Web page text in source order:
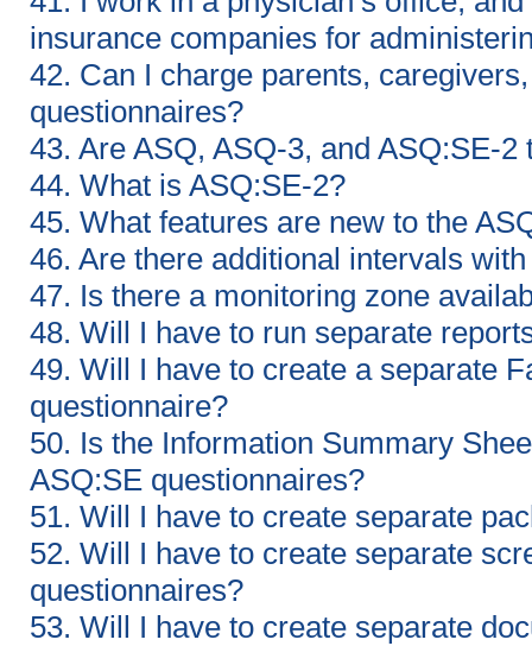
insurance companies for
42. Can I charge parents,
questionnaires?
43. Are ASQ, ASQ-3, and ASQ:SE-2
44. What is ASQ:SE-2?
45. What features are new to the
46. Are there additional intervals
47. Is there a monitoring zone
48. Will I have to run separate
49. Will I have to create a separate
questionnaire?
50. Is the Information Summary
ASQ:SE questionnaires?
51. Will I have to create separate
52. Will I have to create separate
questionnaires?
53. Will I have to create separate